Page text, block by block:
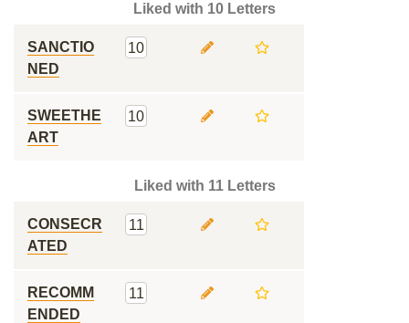
Liked with 10 Letters
SANCTIO
NED
10
SWEETHE
ART
10
Liked with 11 Letters
CONSECR
ATED
11
RECOMM
ENDED
11